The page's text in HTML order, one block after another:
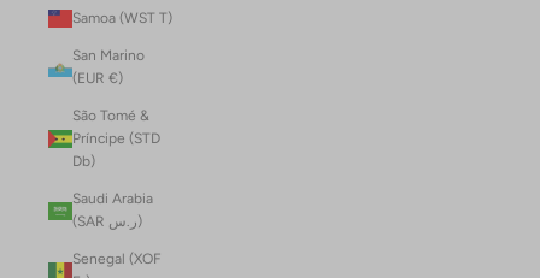
Samoa (WST T)
San Marino
(EUR €)
São Tomé &
Príncipe (STD
Db)
Saudi Arabia
(SAR ر.س)
Senegal (XOF